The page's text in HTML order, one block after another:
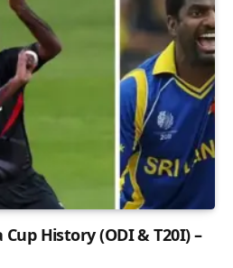
History (ODI & T20I) –